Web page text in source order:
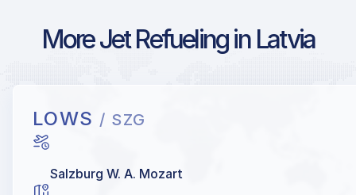
More Jet Refueling in Latvia
LOWS / SZG
Salzburg W. A. Mozart